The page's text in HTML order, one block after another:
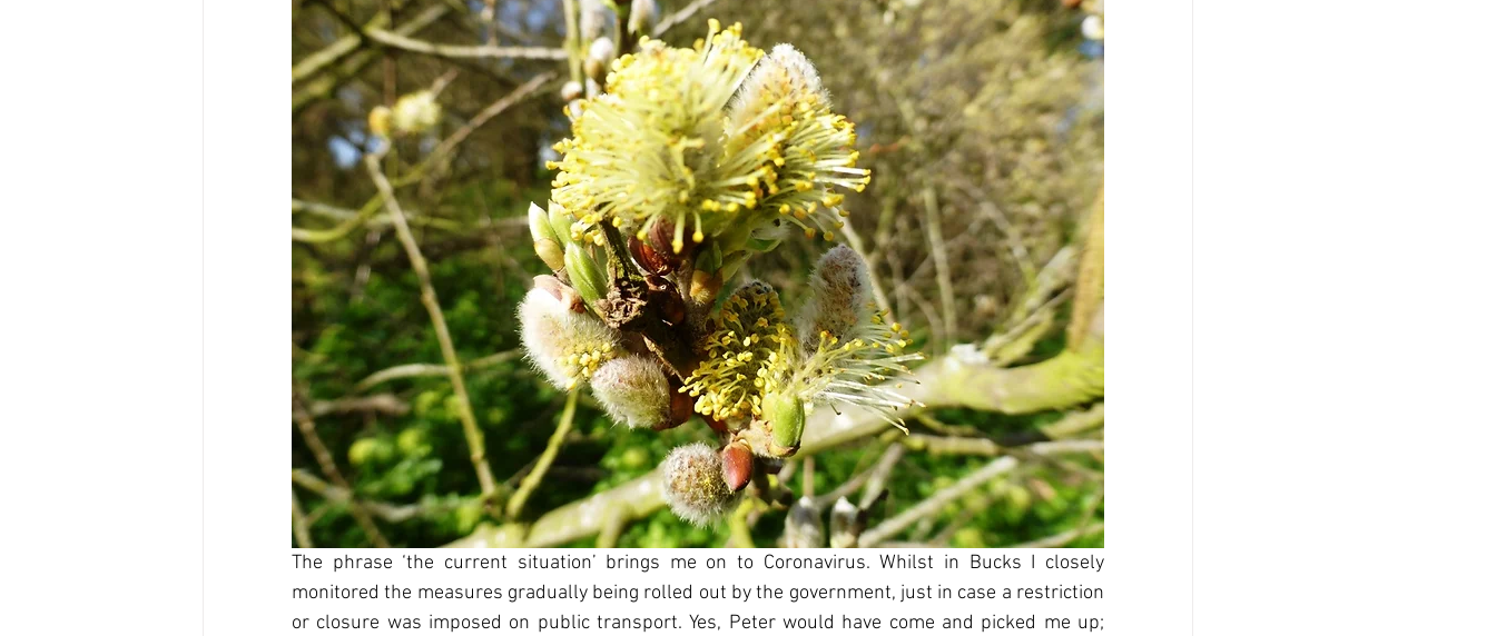
The phrase ‘the current situation’ brings me on to Coronavirus. Whilst in Bucks I closely
monitored the measures gradually being rolled out by the government, just in case a restriction
or closure was imposed on public transport. Yes, Peter would have come and picked me up;